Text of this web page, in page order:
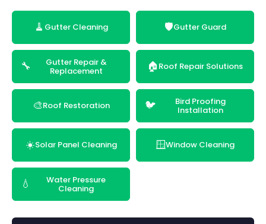
🧹 Gutter Cleaning 🛡️Gutter Guard
🔧 Gutter Repair &
Replacement 🏠 Roof Repair Solutions
🎨Roof Restoration 🐦 Bird Proofing
Installation
☀️Solar Panel Cleaning 🪟Window Cleaning
💧 Water Pressure
Cleaning